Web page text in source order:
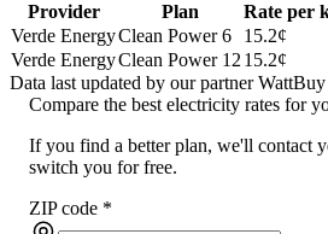
Provider Plan
Rate per
Verde EnergyClean Power 6
15.2¢
Verde EnergyClean Power 12 15.2¢
Data last updated by our partner
Compare the best electricity rates for
If you find a better plan, we'll contact
switch you for free.
ZIP code *